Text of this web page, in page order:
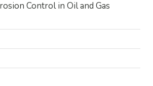
Control in Oil and Gas